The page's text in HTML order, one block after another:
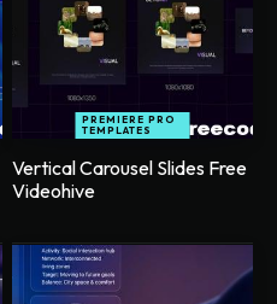
PREMIERE PRO
TEMPLATES
Vertical Carousel Slides Free
Videohive